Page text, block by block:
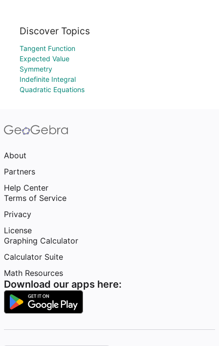
Discover Topics
Tangent Function
Expected Value
Symmetry
Indefinite Integral
Quadratic Equations
About
Partners
Help Center
Terms of Service
Privacy
License
Graphing Calculator
Calculator Suite
Math Resources
Download our apps here: